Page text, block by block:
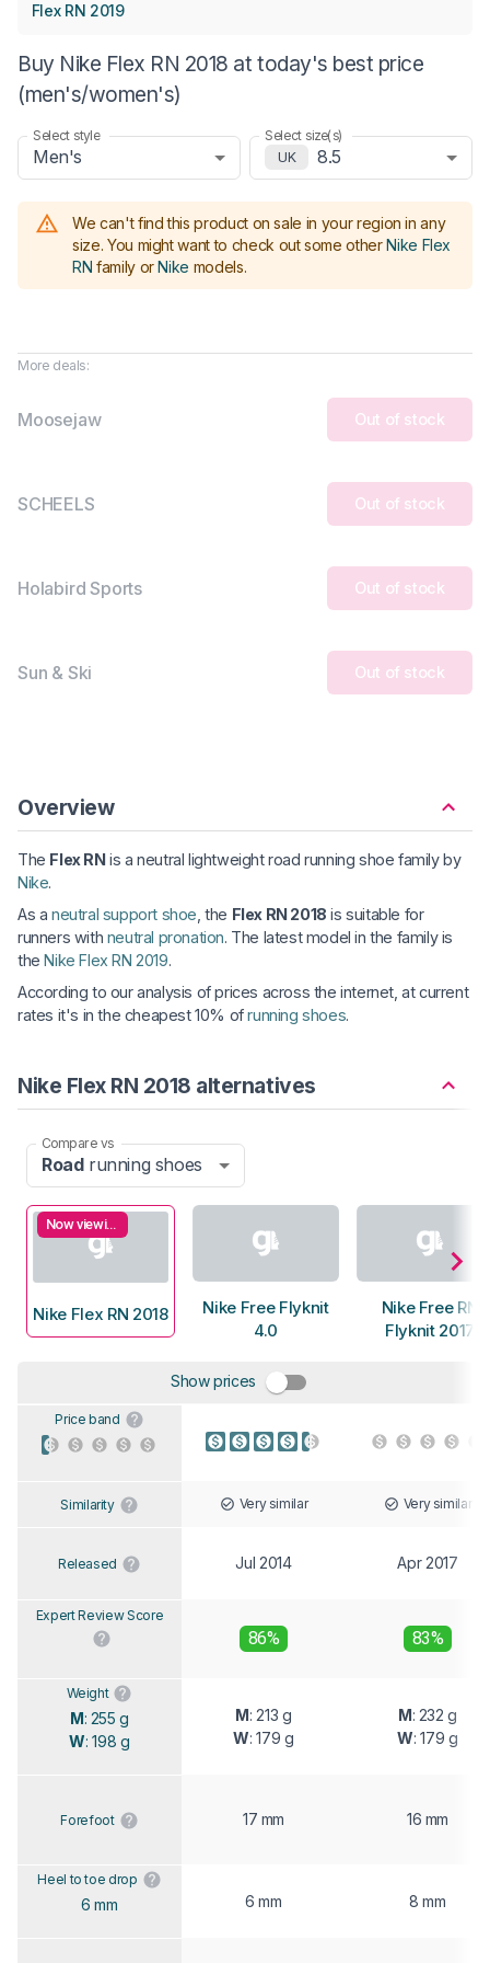
Flex RN 2019
Buy Nike Flex RN 2018 at today's best price
(men's/women's)
Select style
Men's
Select size(s)
UK
8.5
We can't find this product on sale in your region in any
size. You might want to check out some other Nike Flex
RN family or Nike models.
More deals:
Moosejaw Out of stock
SCHEELS Out of stock
Holabird Sports Out of stock
Sun & Ski Out of stock
Overview
The Flex RNis a neutral lightweight road running shoe family by
Nike.
As aneutral support shoe , the Flex RN 2018 is suitable for
runners with neutral pronation. The latest model in the family is
theNike Flex RN 2019.
According to our analysis of prices across the internet, at current
rates it's in the cheapest 10% ofrunning shoes.
Nike Flex RN 2018 alternatives
Compare vs
Roadrunning shoes
Now viewing
Nike Flex RN 2018
Nike Free Flyknit
4.0
Nike Free RN
Flyknit 2017
Show prices
Price band
Similarity Very similar Very similar
Released Jul 2014 Apr 2017
Expert Review Score
86% 83%
Weight
M: 255 g
W: 198 g
M: 213 g
W: 179 g
M: 232 g
W: 179 g
Forefoot 17 mm 16 mm
Heel to toe drop
6 mm 6 mm 8 mm